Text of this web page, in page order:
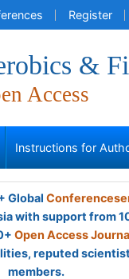
Register
&
Access
Instructions for
Global
with support from
Open Access
reputed
members.